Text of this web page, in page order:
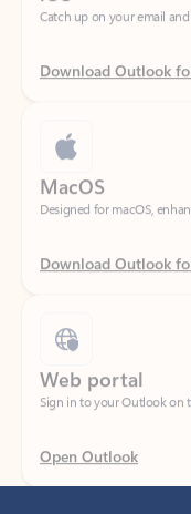
Download Outlook for
Designed for macOS,
Download Outlook for
Sign in to your Outlook on
Open Outlook